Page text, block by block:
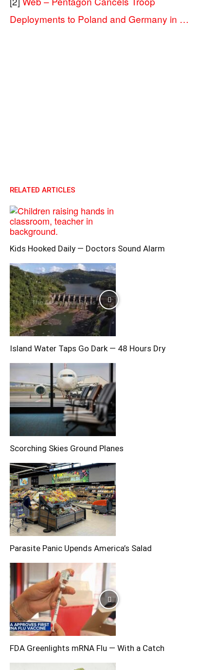
Deployments to Poland and Germany in …
RELATED ARTICLES
Kids Hooked Daily — Doctors Sound Alarm
Island Water Taps Go Dark — 48 Hours Dry
Scorching Skies Ground Planes
Parasite Panic Upends America’s Salad
FDA Greenlights mRNA Flu — With a Catch